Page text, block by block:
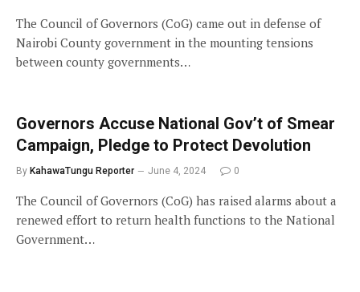
The Council of Governors (CoG) came out in defense of
Nairobi County government in the mounting tensions
between county governments…
Governors Accuse National Gov’t of Smear
Campaign, Pledge to Protect Devolution
By KahawaTungu Reporter June 4, 2024 0
The Council of Governors (CoG) has raised alarms about a
renewed effort to return health functions to the National
Government…